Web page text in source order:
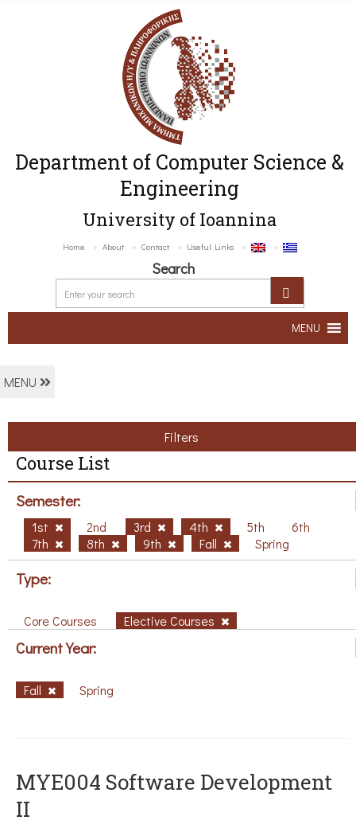
Department of Computer Science &
Engineering
University of Ioannina
Home About Contact Useful Links
Search
MENU
MENU
Filters
Course List
Semester:
1st 2nd 3rd 4th 5th
6th
7th
8th 9th Fall Spring
Type:
Core Courses Elective Courses
Current Year:
Fall Spring
MYE004 Software Development
II